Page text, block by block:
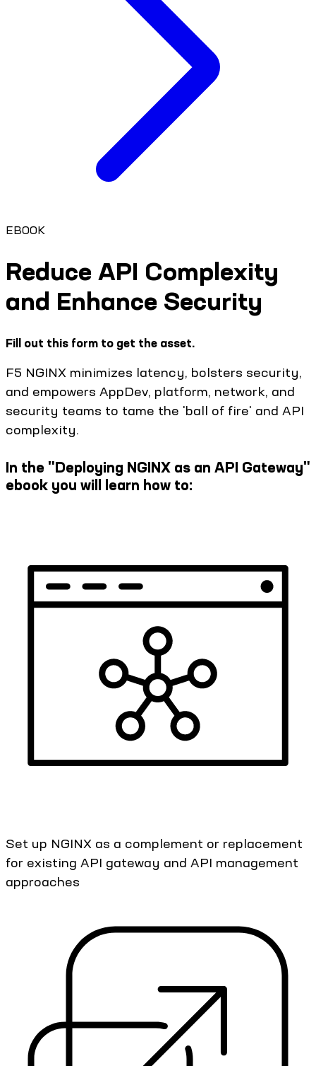
EBOOK
Reduce API Complexity
and Enhance Security​
Fill out this form to get the asset.
F5 NGINX minimizes latency, bolsters security,
and empowers AppDev, platform, network, and
security teams to tame the 'ball of fire' and API
complexity. ​
In the "Deploying NGINX as an API Gateway"
ebook you will learn how to:​
Set up NGINX as a complement or replacement
for existing API gateway and API management
approaches​